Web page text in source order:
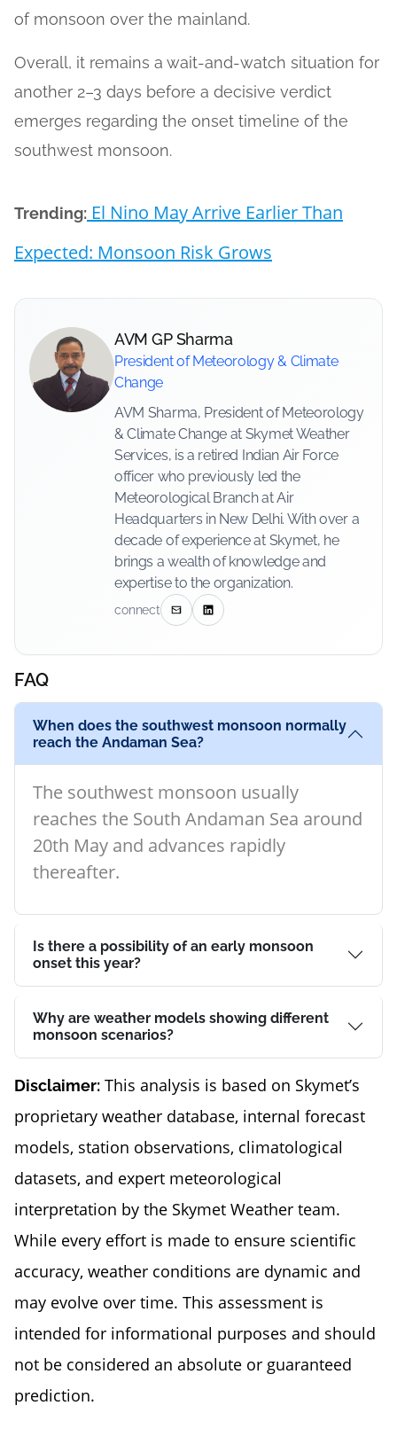
of monsoon over the mainland.
Overall, it remains a wait-and-watch situation for
another 2–3 days before a decisive verdict
emerges regarding the onset timeline of the
southwest monsoon.
Trending: El Nino May Arrive Earlier Than
Expected: Monsoon Risk Grows
AVM GP Sharma
President of Meteorology & Climate
Change
AVM Sharma, President of Meteorology
& Climate Change at Skymet Weather
Services, is a retired Indian Air Force
officer who previously led the
Meteorological Branch at Air
Headquarters in New Delhi. With over a
decade of experience at Skymet, he
brings a wealth of knowledge and
expertise to the organization.
connect
FAQ
When does the southwest monsoon normally
reach the Andaman Sea?
The southwest monsoon usually
reaches the South Andaman Sea around
20th May and advances rapidly
thereafter.
Is there a possibility of an early monsoon
onset this year?
Why are weather models showing different
monsoon scenarios?
Disclaimer: This analysis is based on Skymet’s
proprietary weather database, internal forecast
models, station observations, climatological
datasets, and expert meteorological
interpretation by the Skymet Weather team.
While every effort is made to ensure scientific
accuracy, weather conditions are dynamic and
may evolve over time. This assessment is
intended for informational purposes and should
not be considered an absolute or guaranteed
prediction.